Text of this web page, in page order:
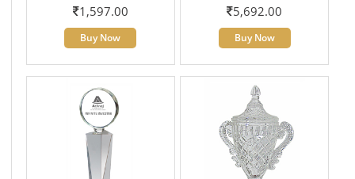
1,597.00
Buy Now
5,692.00
Buy Now